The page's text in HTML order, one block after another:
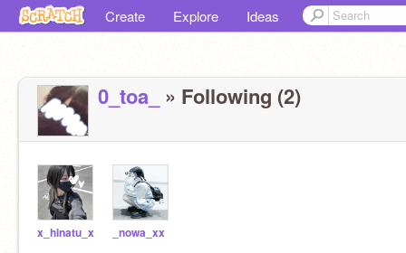
Create Explore Ideas
0_toa_ » Following (2)
x_hinatu_x _nowa_xx